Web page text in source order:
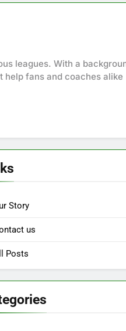
leagues. With a
fans and coaches alike
Story
us
Posts